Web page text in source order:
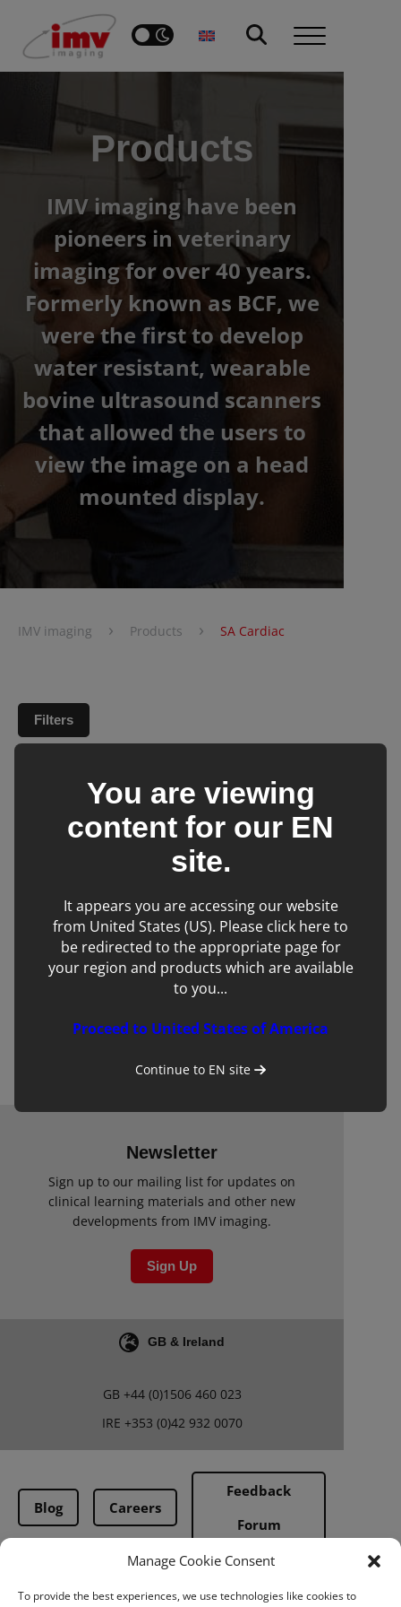
Manage Cookie Consent
To provide the best experiences, we use technologies like cookies to
Products
IMV imaging have been
pioneers in veterinary
imaging for over 40 years.
Formerly known as BCF, we
were the first to develop
water resistant, wearable
bovine ultrasound scanners
that allowed the users to
view the image on a head
mounted display.
IMV imaging › Products › SA Cardiac
Filters
GE Vivid iq Veterinary Ultrasound
Scanner
Newsletter
Sign up to our mailing list for updates on
clinical learning materials and other new
developments from IMV imaging.
Sign Up
GB & Ireland
GB +44 (0)1506 460 023
IRE +353 (0)42 932 0070
Blog Careers
Feedback
Forum
Terms & Conditions
You are viewing
content for our EN
site.
It appears you are accessing our website
from United States (US). Please click here to
be redirected to the appropriate page for
your region and products which are available
to you...
Proceed to United States of America
Continue to EN site